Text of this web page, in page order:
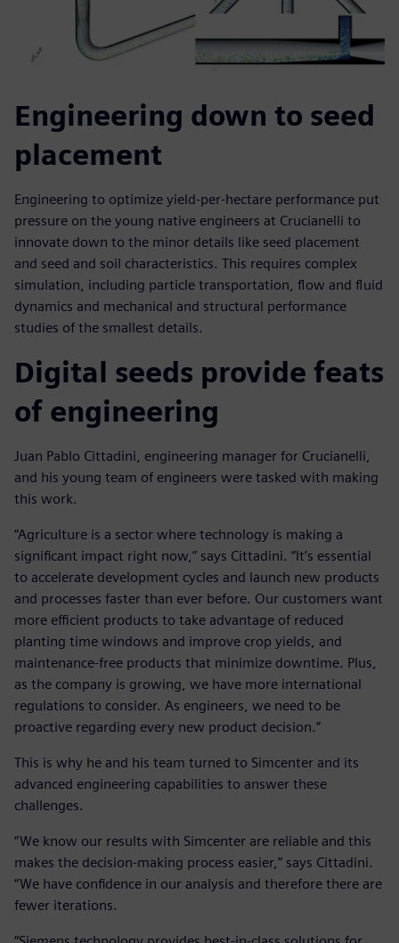
Engineering down to seed
placement
Engineering to optimize yield-per-hectare performance put
pressure on the young native engineers at Crucianelli to
innovate down to the minor details like seed placement
and seed and soil characteristics. This requires complex
simulation, including particle transportation, flow and fluid
dynamics and mechanical and structural performance
studies of the smallest details.
Digital seeds provide feats
of engineering
Juan Pablo Cittadini, engineering manager for Crucianelli,
and his young team of engineers were tasked with making
this work.
“Agriculture is a sector where technology is making a
significant impact right now,” says Cittadini. “It’s essential
to accelerate development cycles and launch new products
and processes faster than ever before. Our customers want
more efficient products to take advantage of reduced
planting time windows and improve crop yields, and
maintenance-free products that minimize downtime. Plus,
as the company is growing, we have more international
regulations to consider. As engineers, we need to be
proactive regarding every new product decision.”
This is why he and his team turned to Simcenter and its
advanced engineering capabilities to answer these
challenges.
“We know our results with Simcenter are reliable and this
makes the decision-making process easier,” says Cittadini.
“We have confidence in our analysis and therefore there are
fewer iterations.